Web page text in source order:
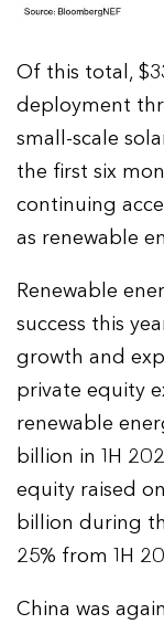
Of this total,
deployment
small-scale
the first six
continuing
as renewable
Renewable
success this
growth and
private equity
renewable
billion in 1H
equity raised
billion during
25% from 1H
China was